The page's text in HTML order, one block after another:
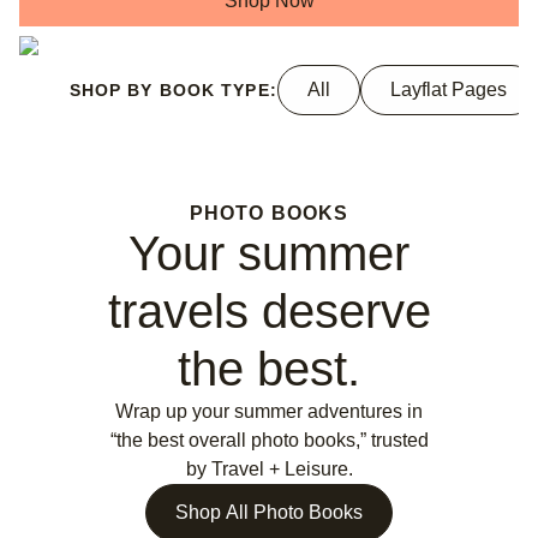
SHOP BY BOOK TYPE: All Layflat Pages
PHOTO BOOKS
Your summer
travels deserve
the best.
Wrap up your summer adventures in
“the best overall photo books,” trusted
by Travel + Leisure.
Shop All Photo Books